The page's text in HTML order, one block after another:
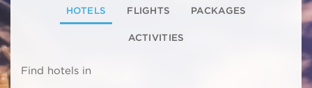
HOTELS FLIGHTS PACKAGES
ACTIVITIES
Find hotels in